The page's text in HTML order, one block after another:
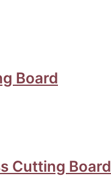
Board
Cutting Board